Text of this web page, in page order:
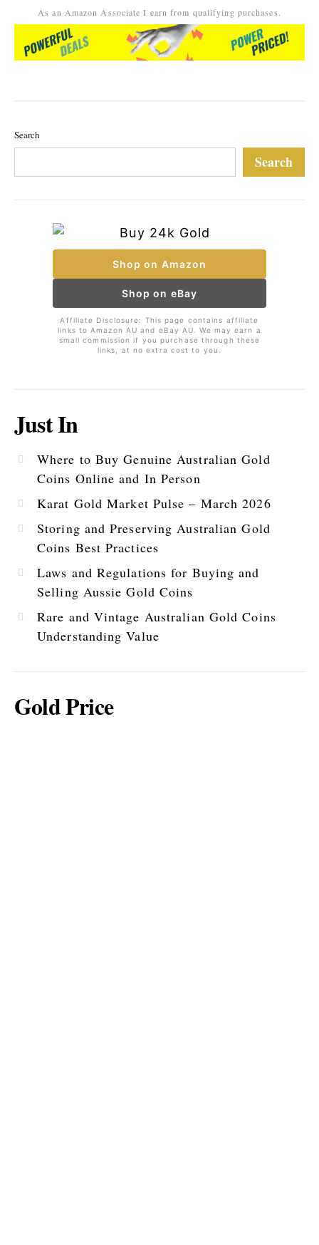
As an Amazon Associate I earn from qualifying purchases.
Search
Search
Shop on Amazon
Shop on eBay
Affiliate Disclosure: This page contains affiliate
links to Amazon AU and eBay AU. We may earn a
small commission if you purchase through these
links, at no extra cost to you.
Just In
Where to Buy Genuine Australian Gold
Coins Online and In Person
Karat Gold Market Pulse – March 2026
Storing and Preserving Australian Gold
Coins Best Practices
Laws and Regulations for Buying and
Selling Aussie Gold Coins
Rare and Vintage Australian Gold Coins
Understanding Value
Gold Price